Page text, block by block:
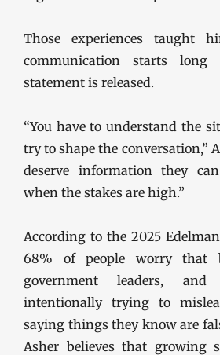
Those experiences taught
communication starts
statement is released.
“You have to understand the
try to shape the conversation,”
deserve information they
when the stakes are high.”
According to the 2025
68% of people worry that
government leaders,
intentionally trying to
saying things they know are
Asher believes that growing